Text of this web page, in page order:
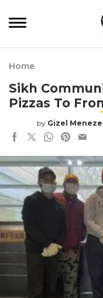
Home
Sikh
Pizzas To
by Gizel